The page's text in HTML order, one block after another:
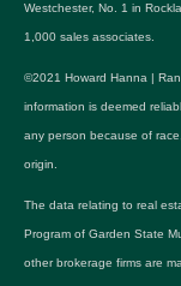
Westchester, No. 1 in
1,000 sales associates.
©2021 Howard Hanna |
information is deemed
any person because of
origin.
The data relating to real
Program of Garden State
other brokerage firms are